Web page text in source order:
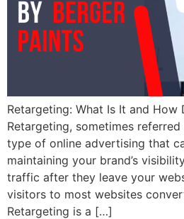
Retargeting: What Is It and
Retargeting, sometimes
type of online advertising that
maintaining your brand’s
traffic after they leave your
visitors to most websites
Retargeting is a […]